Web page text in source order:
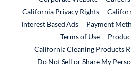
California Privacy Rights
Interest Based Ads
Payment
Terms of Use
California Cleaning Products
Do Not Sell or Share My